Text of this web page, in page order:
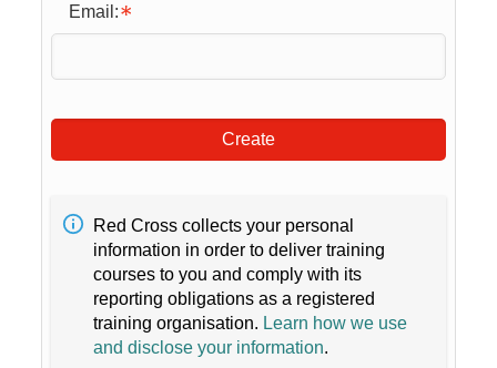
Email:
Create
Red Cross collects your personal
information in order to deliver training
courses to you and comply with its
reporting obligations as a registered
training organisation. Learn how we use
and disclose your information.